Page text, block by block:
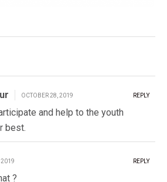
OCTOBER 28, 2019 REPLY
and help to the youth
best.
2019 REPLY
?